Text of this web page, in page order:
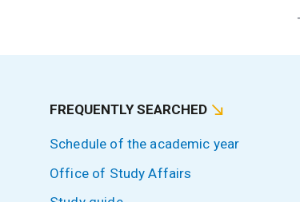
FREQUENTLY SEARCHED
Schedule of the academic year
Office of Study Affairs